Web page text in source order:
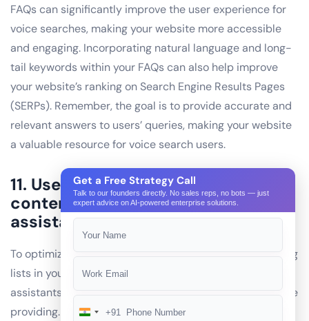
FAQs can significantly improve the user experience for
voice searches, making your website more accessible
and engaging. Incorporating natural language and long-
tail keywords within your FAQs can also help improve
your website’s ranking on Search Engine Results Pages
(SERPs). Remember, the goal is to provide accurate and
relevant answers to users’ queries, making your website
a valuable resource for voice search users.
11. Use lists: Use lists in your
content to make it easier for voice
assistants to read and understand.
To optimize your website for voice search, consider using
lists in your content. Lists make it easier for voice
assistants to read and understand the information you’re
providing. For instance, instead of writing a lengthy
Get a Free Strategy Call
Talk to our founders directly. No sales reps, no bots — just
expert advice on AI-powered enterprise solutions.
India
+91